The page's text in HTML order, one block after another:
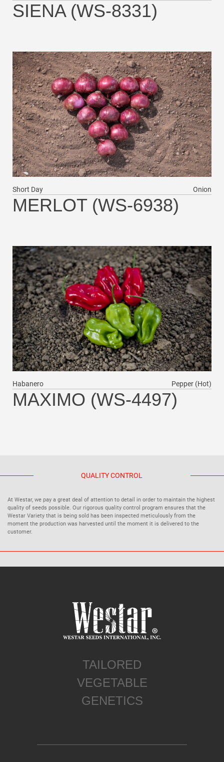
SIENA (WS-8331)
Short Day Onion
MERLOT (WS-6938)
Habanero Pepper (Hot)
MAXIMO (WS-4497)
QUALITY CONTROL
At Westar, we pay a great deal of attention to detail in order to maintain the highest
quality of seeds possible. Our rigorous quality control program ensures that the
Westar Variety that is being sold has been inspected meticulously from the
moment the production was harvested until the moment it is delivered to the
customer.
TAILORED
VEGETABLE
GENETICS